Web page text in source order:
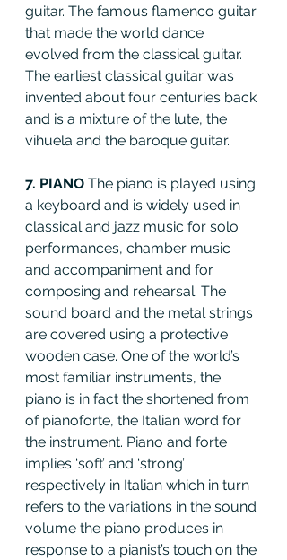
guitar. The famous flamenco guitar
that made the world dance
evolved from the classical guitar.
The earliest classical guitar was
invented about four centuries back
and is a mixture of the lute, the
vihuela and the baroque guitar.
7. PIANO The piano is played using
a keyboard and is widely used in
classical and jazz music for solo
performances, chamber music
and accompaniment and for
composing and rehearsal. The
sound board and the metal strings
are covered using a protective
wooden case. One of the world’s
most familiar instruments, the
piano is in fact the shortened from
of pianoforte, the Italian word for
the instrument. Piano and forte
implies ‘soft’ and ‘strong’
respectively in Italian which in turn
refers to the variations in the sound
volume the piano produces in
response to a pianist’s touch on the